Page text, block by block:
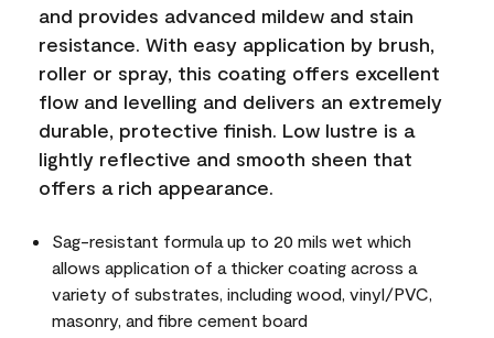
and provides advanced mildew and stain
resistance. With easy application by brush,
roller or spray, this coating offers excellent
flow and levelling and delivers an extremely
durable, protective finish. Low lustre is a
lightly reflective and smooth sheen that
offers a rich appearance.
Sag-resistant formula up to 20 mils wet which
allows application of a thicker coating across a
variety of substrates, including wood, vinyl/PVC,
masonry, and fibre cement board